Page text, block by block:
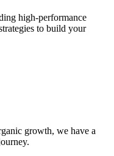
high-performance
to build your
growth, we have a